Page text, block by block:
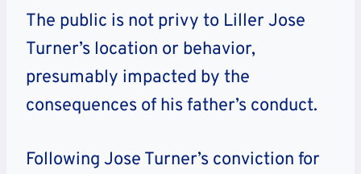
The public is not privy to Liller Jose
Turner’s location or behavior,
presumably impacted by the
consequences of his father’s conduct.
Following Jose Turner’s conviction for